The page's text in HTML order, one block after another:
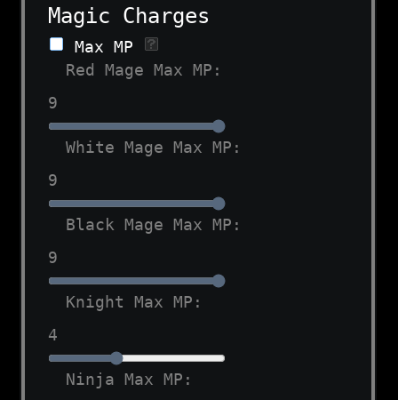
Magic Charges
Max MP
Red Mage Max MP:
9
White Mage Max MP:
9
Black Mage Max MP:
9
Knight Max MP:
4
Ninja Max MP: